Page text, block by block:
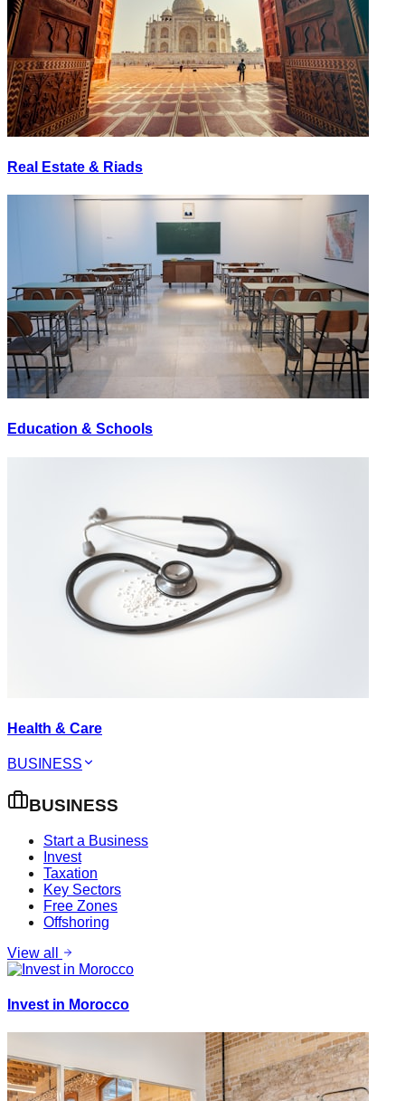
Real Estate & Riads
Education & Schools
Health & Care
BUSINESS
BUSINESS
Start a Business
Invest
Taxation
Key Sectors
Free Zones
Offshoring
View all
Invest in Morocco